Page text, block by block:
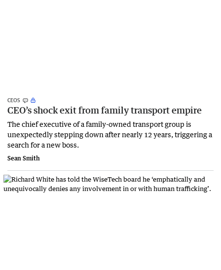
CEOS
CEO’s shock exit from family transport empire
The chief executive of a family-owned transport group is
unexpectedly stepping down after nearly 12 years, triggering a
search for a new boss.
Sean Smith